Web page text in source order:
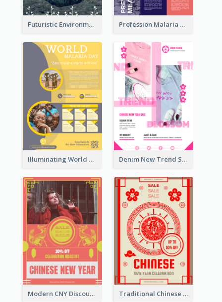
Futuristic Environmentally Friendly Messages Poster Design Profession Malaria Prevention Poster Design
Illuminating World Malaria Day Promotion Poster Design Denim New Trend Sale Poster
Modern CNY Discount Poster Design Traditional Chinese New Year Promotional Designs